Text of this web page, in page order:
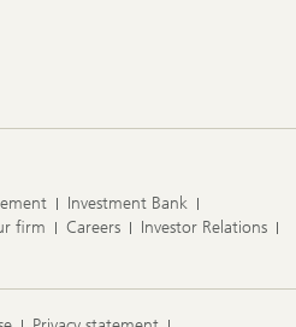
Investment Bank
firm Careers
Investor Relations